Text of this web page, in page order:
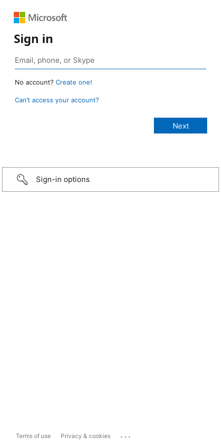
Sign in
No account? Create one!
Can’t access your account?
Sign-in options
Terms of use Privacy & cookies ...